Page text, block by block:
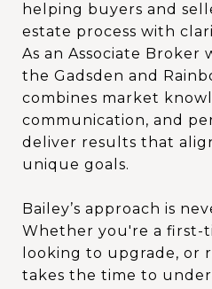
helping buyers and
estate process with
As an Associate Broker
the Gadsden and
combines market
communication, and
deliver results that
unique goals.
Bailey’s approach is
Whether you're a first-
looking to upgrade, or
takes the time to